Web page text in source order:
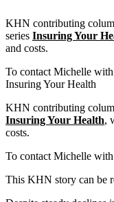
KHN contributing
series Insuring Your
and costs.
To contact Michelle
Insuring Your Health
KHN contributing
Insuring Your Health,
costs.
To contact Michelle
This KHN story can be